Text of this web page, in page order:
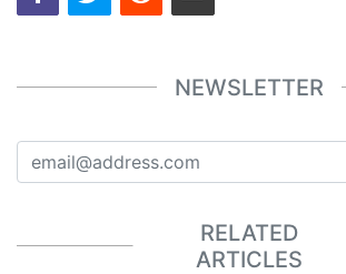
NEWSLETTER
RELATED
ARTICLES